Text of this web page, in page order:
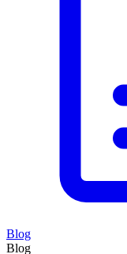
Blog
Blog